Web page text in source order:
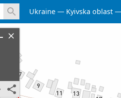
Ukraine Kyivska oblast